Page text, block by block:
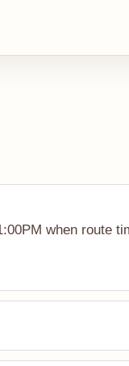
when route